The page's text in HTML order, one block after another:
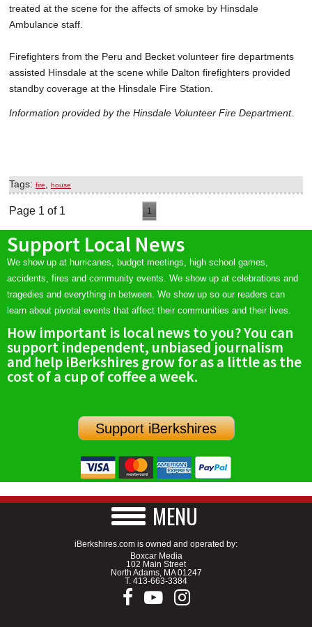
treated at the scene for the affects of smoke by Hinsdale
Ambulance staff.
Firefighters from the Peru and Becket volunteer fire departments
assisted Hinsdale at the scene while Dalton firefighters provided
standby coverage at the Hinsdale Fire Station.
Information provided by the Hinsdale Volunteer Fire Department.
Tags: fire house
Page 1 of 1 1
Support Local News
We show up at hurricanes, budget meetings, high school games,
accidents, fires and community events. We show up at celebrations and
tragedies and everything in between. We show up so our readers can
learn about pivotal events that affect their communities and their lives.
How important is local news to you? You can
support independent, unbiased journalism
and help iBerkshires grow for as a little as the
cost of a cup of coffee a week.
Support iBerkshires
MENU
iBerkshires.com is owned and operated by:
Boxcar Media
102 Main Street
North Adams, MA 01247
T. 413-663-3384